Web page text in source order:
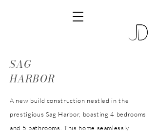
SAG
HARBOR
A new build construction nestled in the
prestigious Sag Harbor, boasting 4 bedrooms
and 5 bathrooms. This home seamlessly